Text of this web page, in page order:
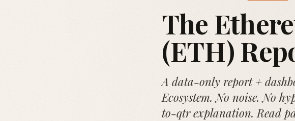
The
(ETH)
A data-only report +
Ecosystem. No noise. No
to-qtr explanation. Read